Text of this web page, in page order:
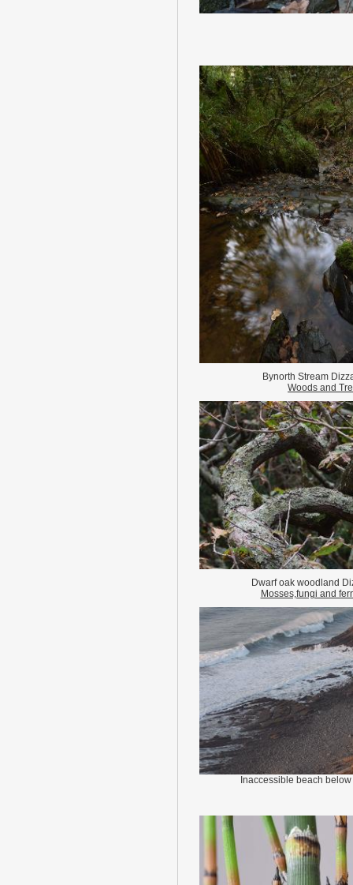
Bynorth Stream
Woods and
Dwarf oak woodland
Mosses,fungi and
Inaccessible beach